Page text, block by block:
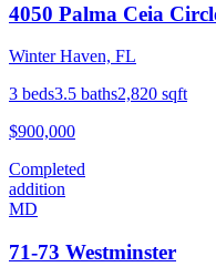
4050 Palma Ceia
Winter Haven, FL
3 beds3.5 baths2,820 sqft
$900,000
Completed
addition
MD
71-73 Westminster